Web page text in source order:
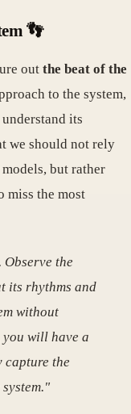
👣
out the beat of the
to the system,
its
we should not rely
but rather
miss the most
Observe the
its rhythms and
without
will have a
capture the